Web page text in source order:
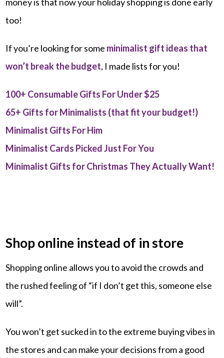
too!
If you’re looking for some minimalist gift ideas that
won’t break the budget, I made lists for you!
100+ Consumable Gifts For Under $25
65+ Gifts for Minimalists (that fit your budget!)
Minimalist Gifts For Him
Minimalist Cards Picked Just For You
Minimalist Gifts for Christmas They Actually Want!
Shop online instead of in store
Shopping online allows you to avoid the crowds and
the rushed feeling of “if I don’t get this, someone else
will”.
You won’t get sucked in to the extreme buying vibes in
the stores and can make your decisions from a good